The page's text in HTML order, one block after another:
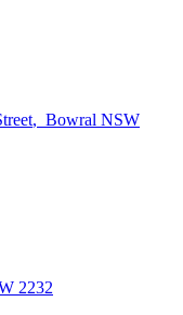
, Bowral NSW
2232